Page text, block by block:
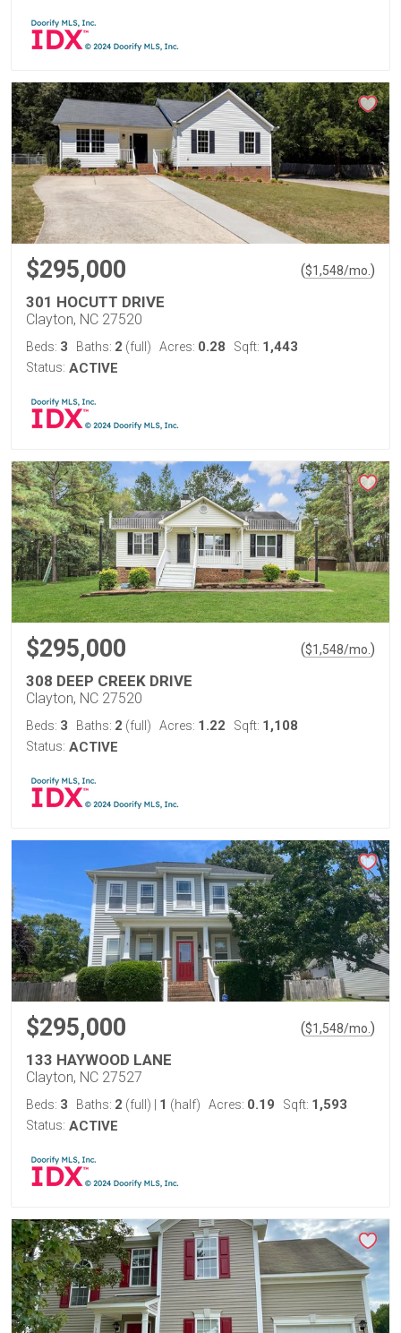
$295,000 ($1,548/mo. )
301 HOCUTT DRIVE
Clayton, NC 27520
Beds: 3 Baths: 2 (full) Acres: 0.28 Sqft: 1,443
Status: ACTIVE
$295,000 ($1,548/mo. )
308 DEEP CREEK DRIVE
Clayton, NC 27520
Beds: 3 Baths: 2 (full) Acres: 1.22 Sqft: 1,108
Status: ACTIVE
$295,000 ($1,548/mo. )
133 HAYWOOD LANE
Clayton, NC 27527
Beds: 3 Baths: 2 (full) 1 (half) Acres: 0.19 Sqft: 1,593
Status: ACTIVE